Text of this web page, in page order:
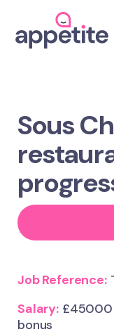
Sous
Job Reference:
Salary:£45000
bonus